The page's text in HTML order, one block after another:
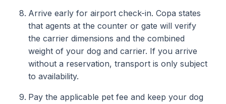
Arrive early for airport check-in. Copa states
that agents at the counter or gate will verify
the carrier dimensions and the combined
weight of your dog and carrier. If you arrive
without a reservation, transport is only subject
to availability.
Pay the applicable pet fee and keep your dog